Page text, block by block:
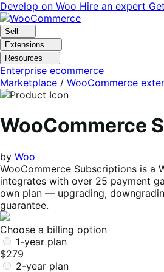
Skip
to
navigation
Skip
to
content
Develop on Woo Hire an expert
Sell
Extensions
Resources
Enterprise ecommerce
Marketplace / WooCommerce
WooCommerce
by Woo
WooCommerce Subscriptions is a
integrates with over 25 payment
own plan — upgrading,
guarantee.
Choose a billing option
1-year plan
$279
2-year plan